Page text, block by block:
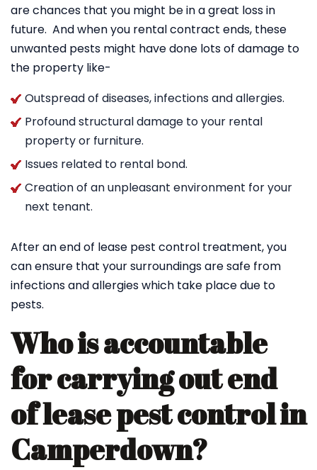
are chances that you might be in a great loss in
future. And when you rental contract ends, these
unwanted pests might have done lots of damage to
the property like-
Outspread of diseases, infections and allergies.
Profound structural damage to your rental
property or furniture.
Issues related to rental bond.
Creation of an unpleasant environment for your
next tenant.
After an end of lease pest control treatment, you
can ensure that your surroundings are safe from
infections and allergies which take place due to
pests.
Who is accountable
for carrying out end
of lease pest control in
Camperdown?